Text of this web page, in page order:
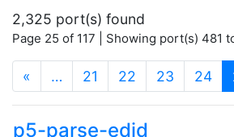
2,325 port(s) found
Page 25 of 117 | Showing port(s) 481
« … 21 22 23 24
p5-parse-edid